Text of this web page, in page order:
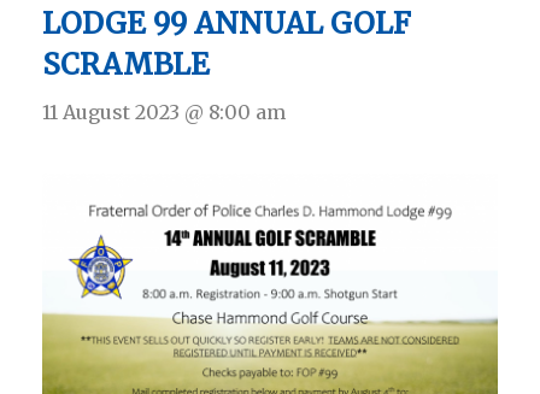
LODGE 99 ANNUAL GOLF
SCRAMBLE
11 August 2023 @ 8:00 am